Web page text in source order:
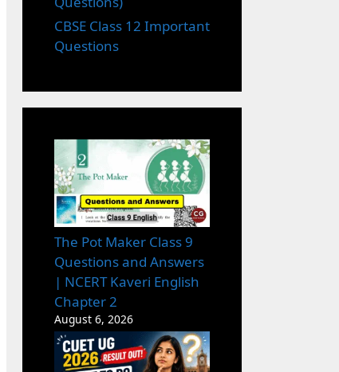
CBSE Class 12 Important
Questions
The Pot Maker Class 9
Questions and Answers
| NCERT Kaveri English
Chapter 2
August 6, 2026